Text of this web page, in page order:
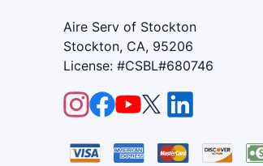
Aire Serv of Stockton
Stockton, CA, 95206
License: #CSBL#680746